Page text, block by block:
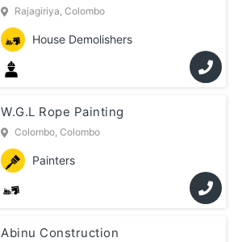
Rajagiriya, Colombo
House Demolishers
W.G.L Rope Painting
Colombo, Colombo
Painters
Abinu Construction